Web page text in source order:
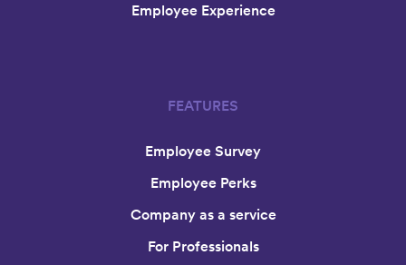
Employee Experience
FEATURES
Employee Survey
Employee Perks
Company as a service
For Professionals